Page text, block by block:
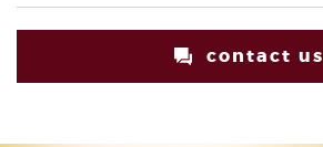
contact us